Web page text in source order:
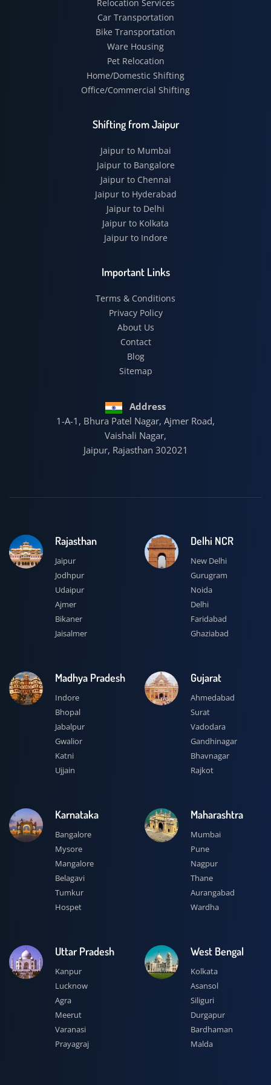
Relocation Services
Car Transportation
Bike Transportation
Ware Housing
Pet Relocation
Home/Domestic Shifting
Office/Commercial Shifting
Shifting from Jaipur
Jaipur to Mumbai
Jaipur to Bangalore
Jaipur to Chennai
Jaipur to Hyderabad
Jaipur to Delhi
Jaipur to Kolkata
Jaipur to Indore
Important Links
Terms & Conditions
Privacy Policy
About Us
Contact
Blog
Sitemap
Address
1-A-1, Bhura Patel Nagar, Ajmer Road,
Vaishali Nagar,
Jaipur, Rajasthan 302021
Rajasthan
Jaipur
Jodhpur
Udaipur
Ajmer
Bikaner
Jaisalmer
Delhi NCR
New Delhi
Gurugram
Noida
Delhi
Faridabad
Ghaziabad
Madhya Pradesh
Indore
Bhopal
Jabalpur
Gwalior
Katni
Ujjain
Gujarat
Ahmedabad
Surat
Vadodara
Gandhinagar
Bhavnagar
Rajkot
Karnataka
Bangalore
Mysore
Mangalore
Belagavi
Tumkur
Hospet
Maharashtra
Mumbai
Pune
Nagpur
Thane
Aurangabad
Wardha
Uttar Pradesh
Kanpur
Lucknow
Agra
Meerut
Varanasi
Prayagraj
West Bengal
Kolkata
Asansol
Siliguri
Durgapur
Bardhaman
Malda